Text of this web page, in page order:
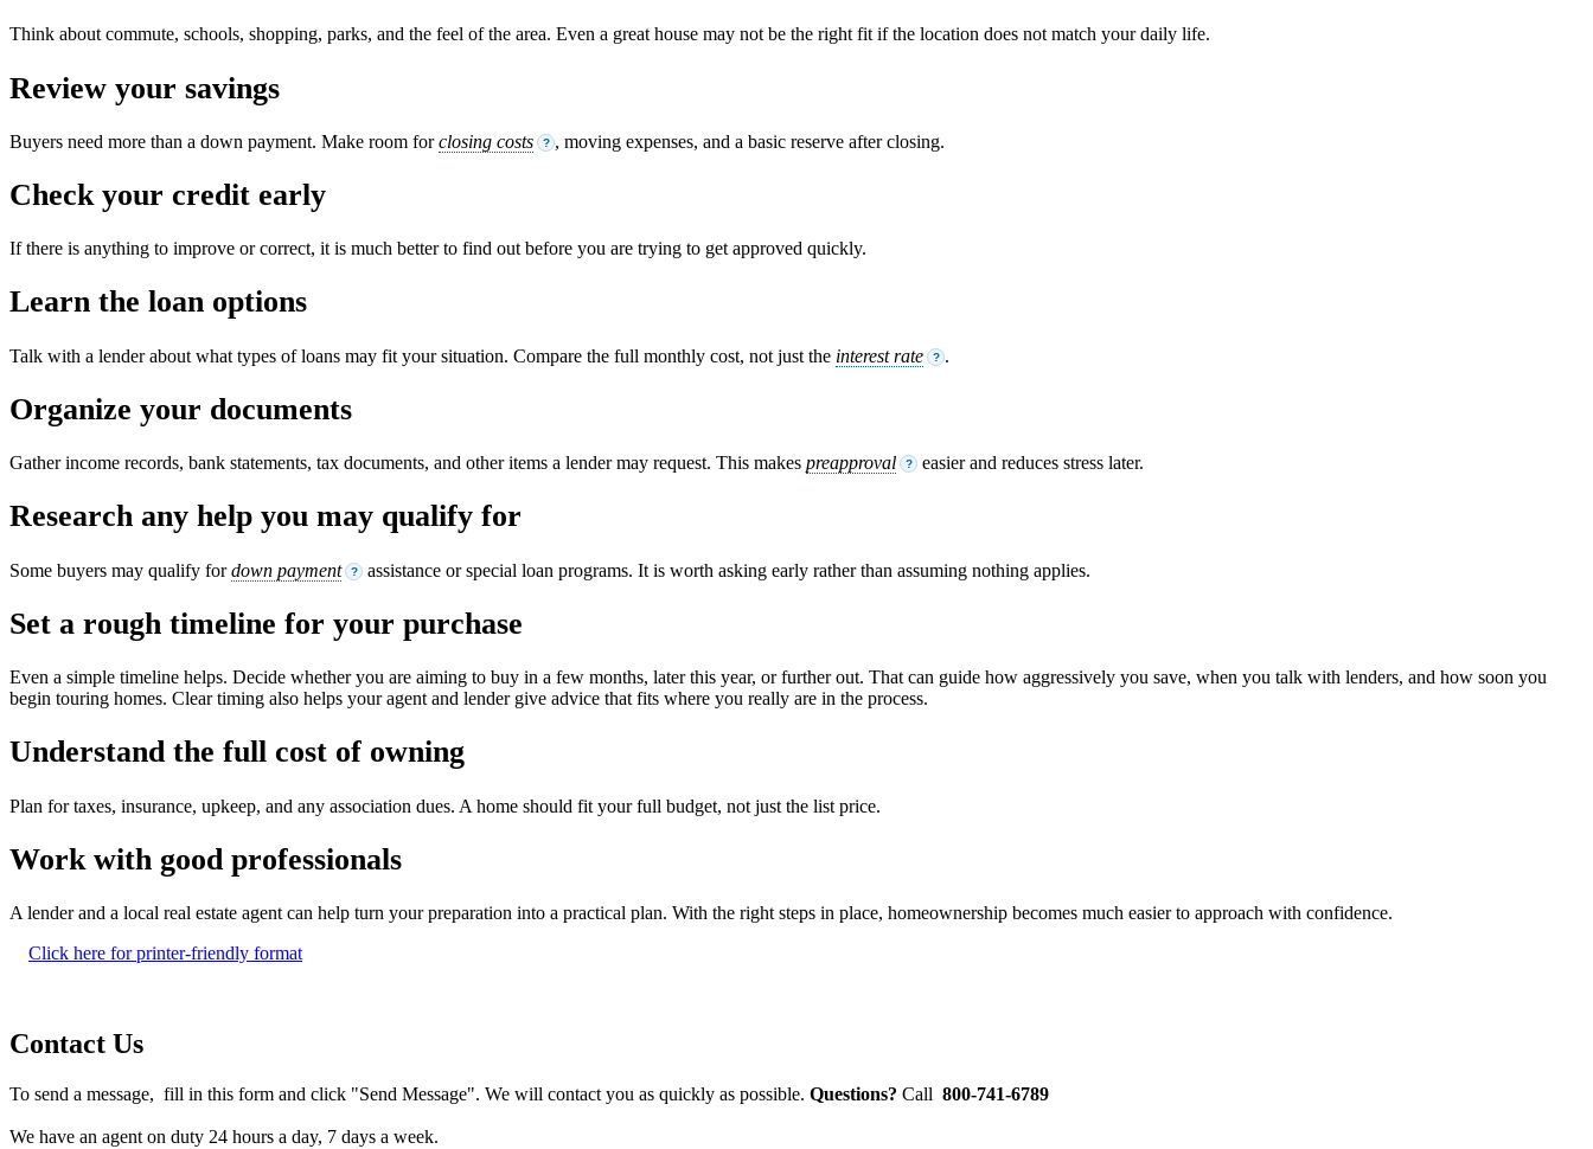
Think about commute, schools, shopping, parks, and the feel of the area. Even a great house may not be the right fit if the location does not match your daily life.
Review your savings
Buyers need more than a down payment. Make room forclosing costs ? , moving expenses, and a basic reserve after closing.
Check your credit early
If there is anything to improve or correct, it is much better to find out before you are trying to get approved quickly.
Learn the loan options
Talk with a lender about what types of loans may fit your situation. Compare the full monthly cost, not just the interest rate ? .
Organize your documents
Gather income records, bank statements, tax documents, and other items a lender may request. This makes preapproval ? easier and reduces stress later.
Research any help you may qualify for
Some buyers may qualify fordown payment ? assistance or special loan programs. It is worth asking early rather than assuming nothing applies.
Set a rough timeline for your purchase
Even a simple timeline helps. Decide whether you are aiming to buy in a few months, later this year, or further out. That can guide how aggressively you save, when you talk with lenders, and how soon you
begin touring homes. Clear timing also helps your agent and lender give advice that fits where you really are in the process.
Understand the full cost of owning
Plan for taxes, insurance, upkeep, and any association dues. A home should fit your full budget, not just the list price.
Work with good professionals
A lender and a local real estate agent can help turn your preparation into a practical plan. With the right steps in place, homeownership becomes much easier to approach with confidence.
Click here for printer-friendly format
Contact Us
To send a message, fill in this form and click "Send Message". We will contact you as quickly as possible. Questions? Call 800-741-6789
We have an agent on duty 24 hours a day, 7 days a week.